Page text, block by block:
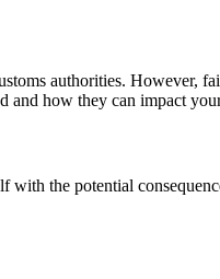
authorities. However,
and how they can impact
the potential